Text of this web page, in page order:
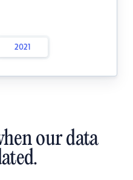
2021
our data